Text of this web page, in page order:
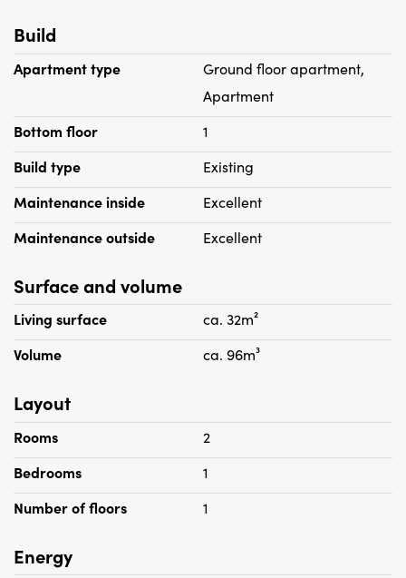
Build
Apartment type
Ground floor apartment,
Apartment
Bottom floor
1
Build type
Existing
Maintenance inside
Excellent
Maintenance outside
Excellent
Surface and volume
Living surface
ca. 32m²
Volume
ca. 96m³
Layout
Rooms
2
Bedrooms
1
Number of floors
1
Energy